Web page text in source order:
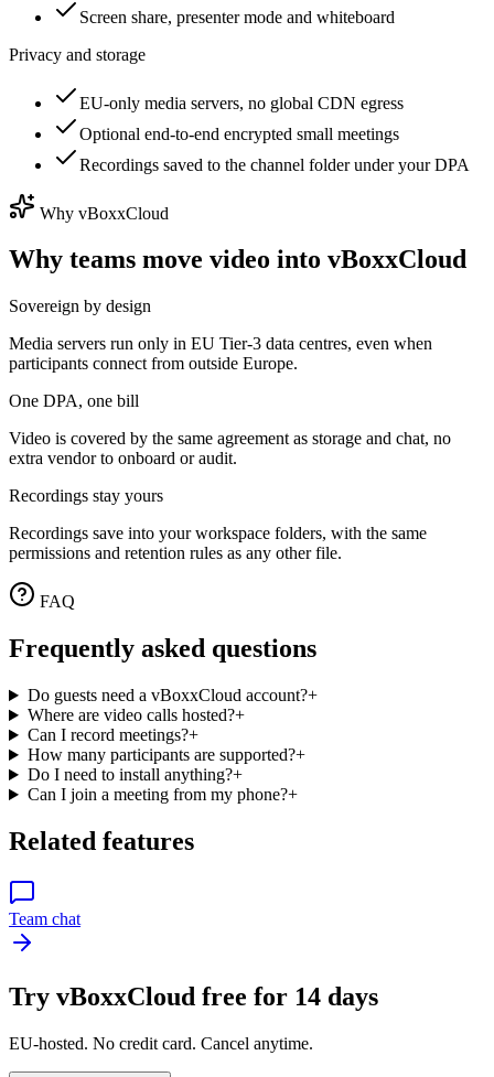
Screen share, presenter mode and whiteboard
Privacy and storage
EU-only media servers, no global CDN egress
Optional end-to-end encrypted small meetings
Recordings saved to the channel folder under your DPA
Why vBoxxCloud
Why teams move video into vBoxxCloud
Sovereign by design
Media servers run only in EU Tier-3 data centres, even when
participants connect from outside Europe.
One DPA, one bill
Video is covered by the same agreement as storage and chat, no
extra vendor to onboard or audit.
Recordings stay yours
Recordings save into your workspace folders, with the same
permissions and retention rules as any other file.
FAQ
Frequently asked questions
Do guests need a vBoxxCloud account?+
Where are video calls hosted?+
Can I record meetings?+
How many participants are supported?+
Do I need to install anything?+
Can I join a meeting from my phone?+
Related features
Team chat
Try vBoxxCloud free for 14 days
EU-hosted. No credit card. Cancel anytime.